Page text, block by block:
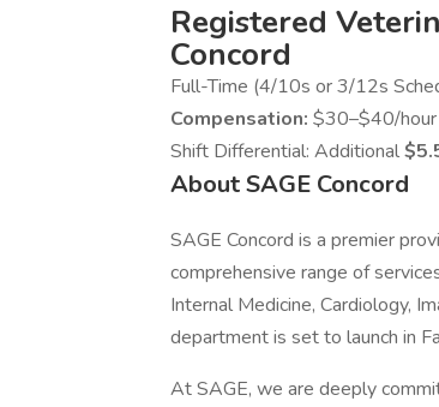
Registered
Concord
Full-Time (4/10s or 3/12s
Compensation: $30–$40/hour
Shift Differential: Additional
About SAGE Concord
SAGE Concord is a premier
comprehensive range of
Internal Medicine, Cardiology,
department is set to launch in
At SAGE, we are deeply